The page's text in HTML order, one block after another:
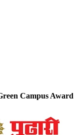
Campus Award